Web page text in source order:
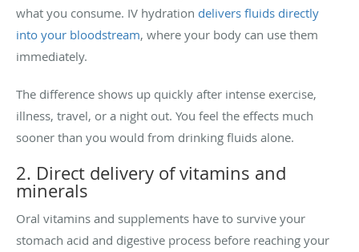
what you consume. IV hydration delivers fluids directly
into your bloodstream, where your body can use them
immediately.
The difference shows up quickly after intense exercise,
illness, travel, or a night out. You feel the effects much
sooner than you would from drinking fluids alone.
2. Direct delivery of vitamins and
minerals
Oral vitamins and supplements have to survive your
stomach acid and digestive process before reaching your